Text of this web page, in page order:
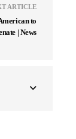
ARTICLE
to
| News